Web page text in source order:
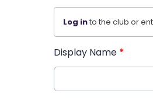
Log into the club or
Display Name *